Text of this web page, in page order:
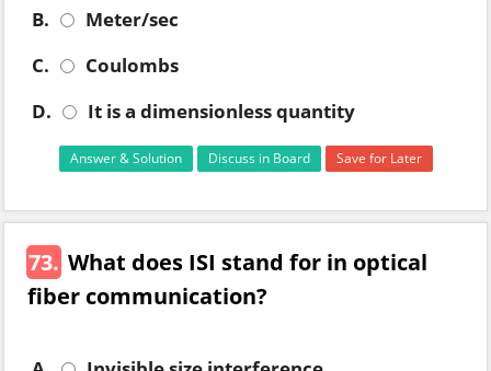
B.
Meter/sec
C.
Coulombs
D.
It is a dimensionless quantity
Answer & Solution Discuss in Board Save for Later
73. What does ISI stand for in optical
fiber communication?